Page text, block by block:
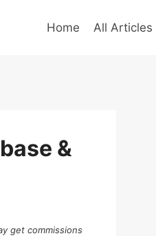
Home All Articles
&
get commissions